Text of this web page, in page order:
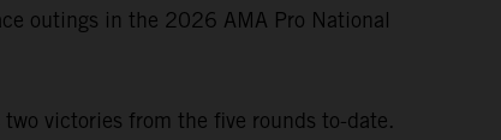
outings in the 2026 AMA Pro National
victories from the five rounds to-date.